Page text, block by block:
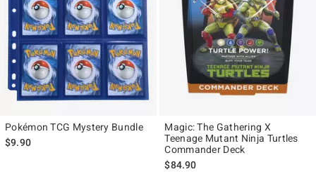
Pokémon TCG Mystery Bundle
$9.90
Magic: The Gathering X
Teenage Mutant Ninja Turtles
Commander Deck
$84.90